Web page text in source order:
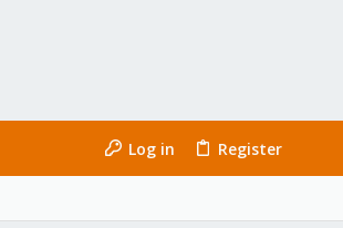
Log in Register